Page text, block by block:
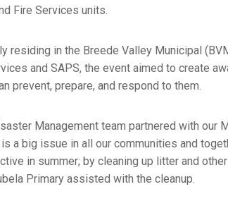
Fire Services units.
in the Breede Valley Municipal
and SAPS, the event aimed to create
prevent, prepare, and respond to them.
Management team partnered with our
a big issue in all our communities and
in summer; by cleaning up litter and
Primary assisted with the cleanup.